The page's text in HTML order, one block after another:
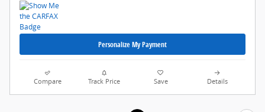
Personalize My Payment
Compare Track Price Save Details